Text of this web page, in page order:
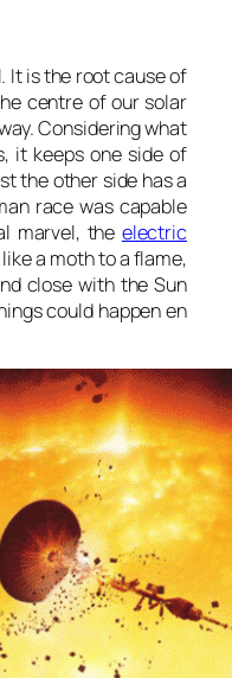
It is the root cause of
centre of our solar
Considering what
it keeps one side of
the other side has a
race was capable
marvel, the electric
a moth to a flame,
close with the Sun
could happen en